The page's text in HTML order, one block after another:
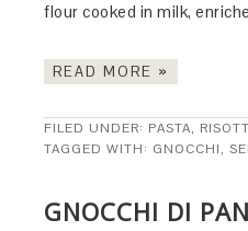
flour cooked in milk,
READ MORE »
FILED UNDER: PASTA,
TAGGED WITH: GNOCCHI,
GNOCCHI DI